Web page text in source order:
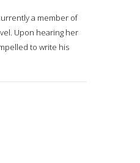
a member of
Upon hearing her
to write his